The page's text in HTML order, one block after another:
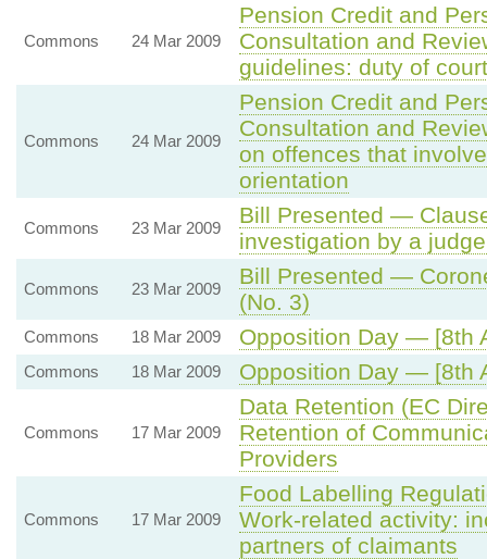
Commons 24 Mar 2009
Pension Credit and
Consultation and
guidelines: duty of court
Commons 24 Mar 2009
Pension Credit and
Consultation and
on offences that
orientation
Commons 23 Mar 2009
Bill Presented —
investigation by a
Commons 23 Mar 2009
Bill Presented —
(No. 3)
Commons 18 Mar 2009 Opposition Day — [8th
Commons 18 Mar 2009 Opposition Day — [8th
Commons 17 Mar 2009
Data Retention (EC
Retention of
Providers
Commons 17 Mar 2009
Food Labelling
Work-related activity:
partners of claimants